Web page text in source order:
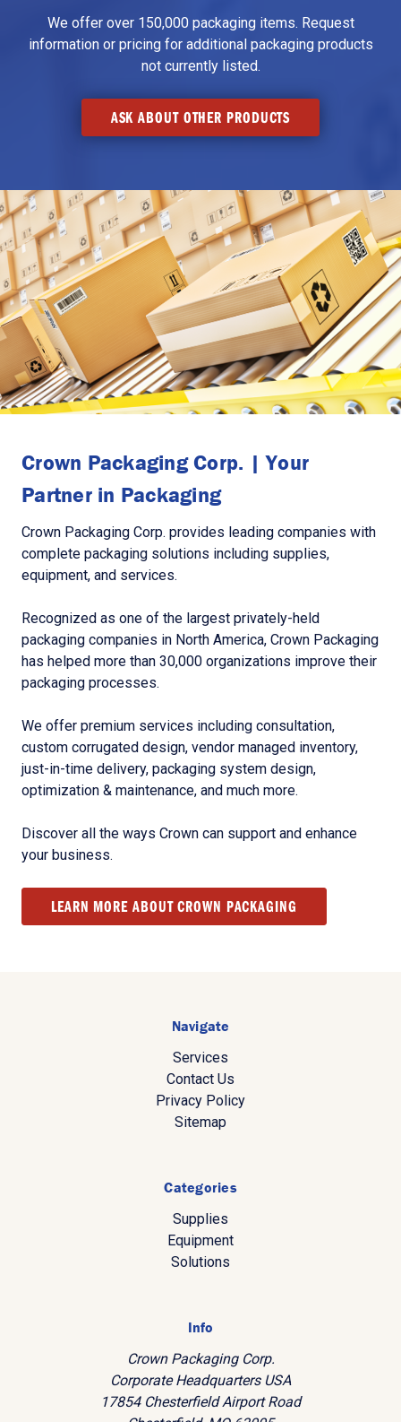
We offer over 150,000 packaging items. Request
information or pricing for additional packaging products
not currently listed.
ASK ABOUT OTHER PRODUCTS
Crown Packaging Corp. | Your
Partner in Packaging
Crown Packaging Corp. provides leading companies with
complete packaging solutions including supplies,
equipment, and services.
Recognized as one of the largest privately-held
packaging companies in North America, Crown Packaging
has helped more than 30,000 organizations improve their
packaging processes.
We offer premium services including consultation,
custom corrugated design, vendor managed inventory,
just-in-time delivery, packaging system design,
optimization & maintenance, and much more.
Discover all the ways Crown can support and enhance
your business.
LEARN MORE ABOUT CROWN PACKAGING
Navigate
Services
Contact Us
Privacy Policy
Sitemap
Categories
Supplies
Equipment
Solutions
Info
Crown Packaging Corp.
Corporate Headquarters USA
17854 Chesterfield Airport Road